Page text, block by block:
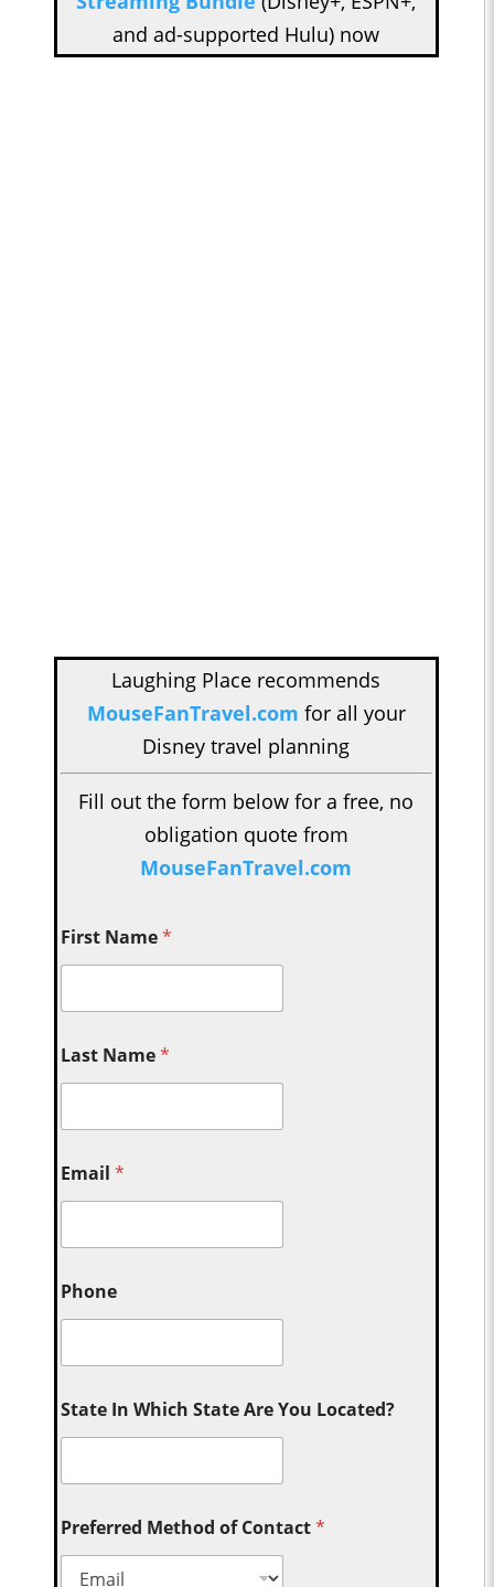
and ad-supported Hulu) now
Laughing Place recommends
MouseFanTravel.com for all your
Disney travel planning
Fill out the form below for a free, no
obligation quote from
MouseFanTravel.com
First Name*
Last Name*
Email*
Phone
State In Which State Are You Located?
Preferred Method of Contact*